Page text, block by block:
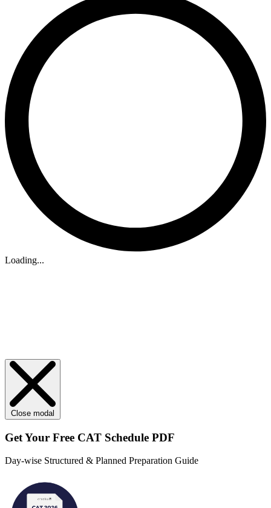
Loading...
Close modal
Get Your Free CAT Schedule PDF
Day-wise Structured & Planned Preparation Guide